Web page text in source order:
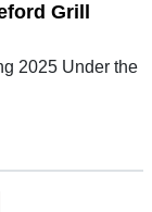
Grill
2025 Under the